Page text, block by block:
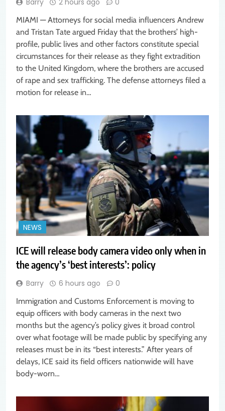
MIAMI — Attorneys for social media influencers Andrew
and Tristan Tate argued Friday that the brothers’ high-
profile, public lives and other factors constitute special
circumstances for their release as they fight extradition
to the United Kingdom, where the brothers are accused
of rape and sex trafficking. The defense attorneys filed a
motion for release in…
NEWS
ICE will release body camera video only when in
the agency’s ‘best interests’: policy
Barry 6 hours ago 0
Immigration and Customs Enforcement is moving to
equip officers with body cameras in the next two
months but the agency’s policy gives it broad control
over what footage will be made public by specifying any
releases must be in its “best interests.” After years of
delays, ICE said its field officers nationwide will have
body-worn…